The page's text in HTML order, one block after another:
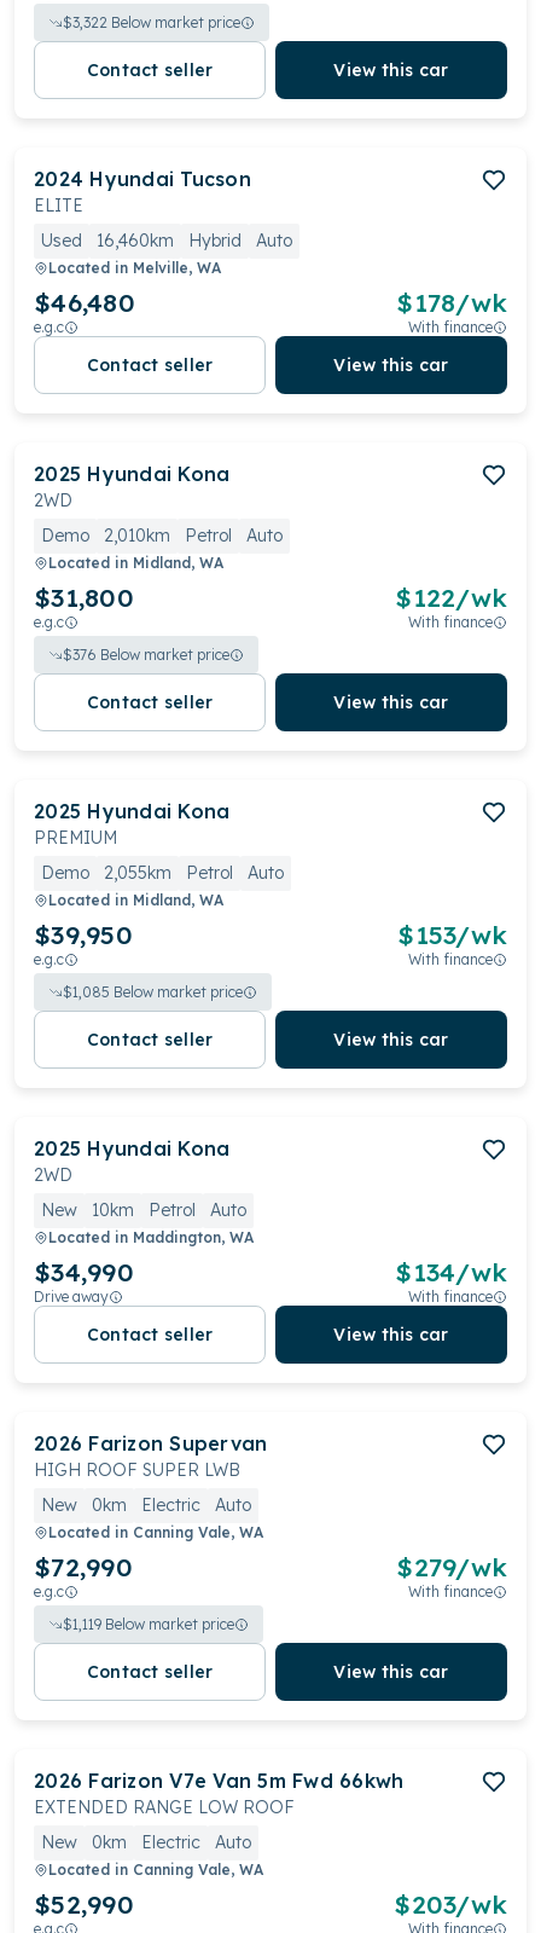
$3,322 Below market price
Contact seller View this car
2024 Hyundai Tucson
ELITE
Used
16,460km Hybrid Auto
Located in Melville, WA
$46,480
e.g.c
$178/wk
With finance
Contact seller View this car
2025 Hyundai Kona
2WD
Demo
2,010km Petrol Auto
Located in Midland, WA
$31,800
e.g.c
$122/wk
With finance
$376 Below market price
Contact seller View this car
2025 Hyundai Kona
PREMIUM
Demo
2,055km Petrol Auto
Located in Midland, WA
$39,950
e.g.c
$153/wk
With finance
$1,085 Below market price
Contact seller View this car
2025 Hyundai Kona
2WD
New
10km Petrol Auto
Located in Maddington, WA
$34,990
Drive away
$134/wk
With finance
Contact seller View this car
2026 Farizon Supervan
HIGH ROOF SUPER LWB
New
0km Electric Auto
Located in Canning Vale, WA
$72,990
e.g.c
$279/wk
With finance
$1,119 Below market price
Contact seller View this car
2026 Farizon V7e Van 5m Fwd 66kwh
EXTENDED RANGE LOW ROOF
New
0km Electric Auto
Located in Canning Vale, WA
$52,990
e.g.c
$203/wk
With finance